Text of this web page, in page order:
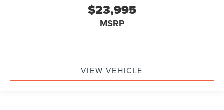
$23,995
MSRP
VIEW VEHICLE